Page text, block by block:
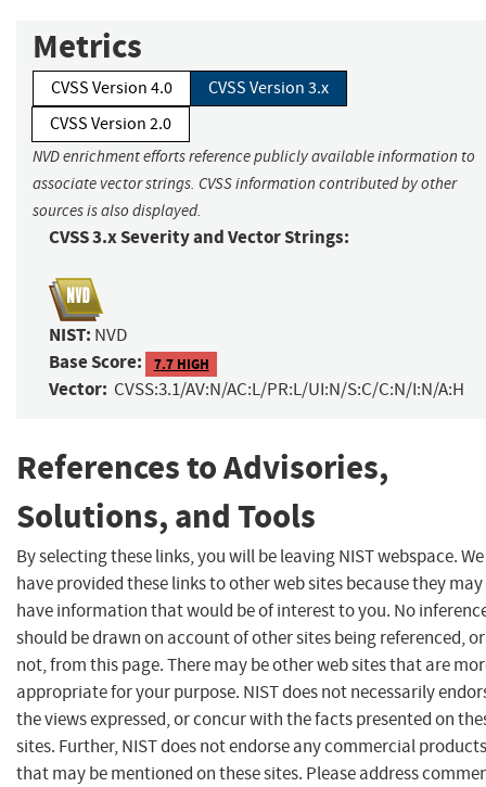
Metrics
CVSS Version 4.0
CVSS Version 3.x
CVSS Version 2.0
NVD enrichment efforts reference publicly available information to
associate vector strings. CVSS information contributed by other
sources is also displayed.
CVSS 3.x Severity and Vector Strings:
NIST: NVD
Base Score: 7.7 HIGH
Vector: CVSS:3.1/AV:N/AC:L/PR:L/UI:N/S:C/C:N/I:N/A:H
References to Advisories,
Solutions, and Tools
By selecting these links, you will be leaving NIST webspace. We
have provided these links to other web sites because they may
have information that would be of interest to you. No
should be drawn on account of other sites being referenced, or
not, from this page. There may be other web sites that are
appropriate for your purpose. NIST does not necessarily
the views expressed, or concur with the facts presented on
sites. Further, NIST does not endorse any commercial products
that may be mentioned on these sites. Please address